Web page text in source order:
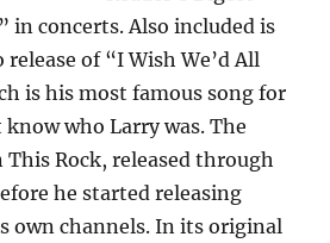
in concerts. Also included is
of “I Wish We’d All
is his most famous song for
know who Larry was. The
Rock, released through
he started releasing
own channels. In its original